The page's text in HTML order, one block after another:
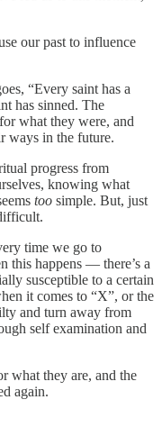
our past to influence
“Every saint has a
has sinned. The
what they were, and
ways in the future.
progress from
knowing what
too simple. But, just
time we go to
this happens — there’s a
susceptible to a certain
it comes to “X”, or the
and turn away from
self examination and
what they are, and the
again.